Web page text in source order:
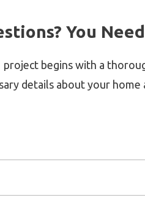
You
project begins with a
details about your home